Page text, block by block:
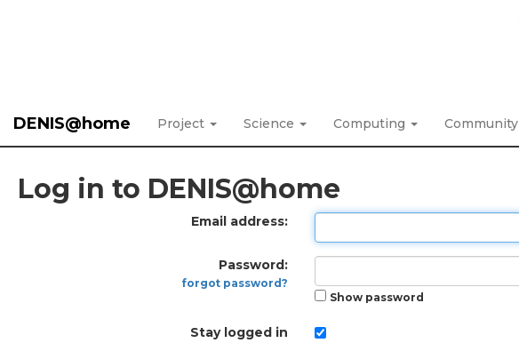
DENIS@home Project Science Computing Community
Log in to DENIS@home
Email address:
Password:
forgot password?
Show password
Stay logged in